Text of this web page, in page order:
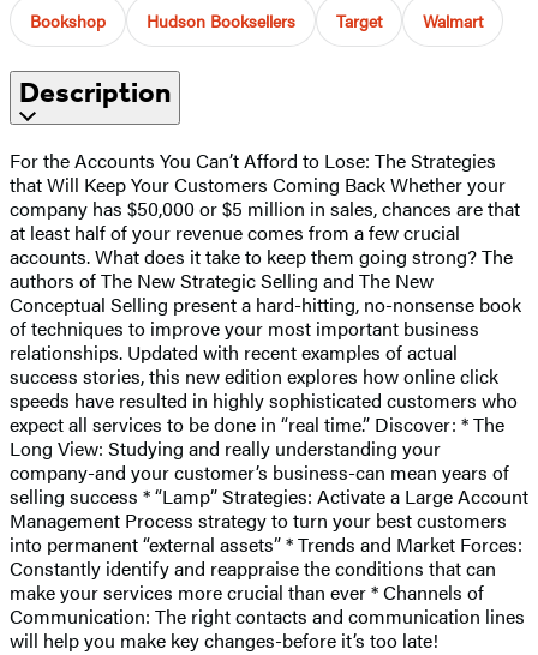
Bookshop Hudson Booksellers Target Walmart
Description
For the Accounts You Can’t Afford to Lose: The Strategies
that Will Keep Your Customers Coming Back Whether your
company has $50,000 or $5 million in sales, chances are that
at least half of your revenue comes from a few crucial
accounts. What does it take to keep them going strong? The
authors of The New Strategic Selling and The New
Conceptual Selling present a hard-hitting, no-nonsense book
of techniques to improve your most important business
relationships. Updated with recent examples of actual
success stories, this new edition explores how online click
speeds have resulted in highly sophisticated customers who
expect all services to be done in “real time.” Discover: * The
Long View: Studying and really understanding your
company-and your customer’s business-can mean years of
selling success * “Lamp” Strategies: Activate a Large Account
Management Process strategy to turn your best customers
into permanent “external assets” * Trends and Market Forces:
Constantly identify and reappraise the conditions that can
make your services more crucial than ever * Channels of
Communication: The right contacts and communication lines
will help you make key changes-before it’s too late!